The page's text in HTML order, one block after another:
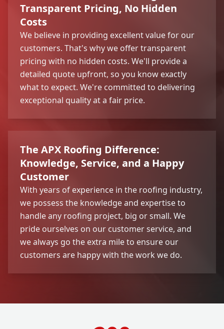
Transparent Pricing, No Hidden
Costs
We believe in providing excellent value for our
customers. That's why we offer transparent
pricing with no hidden costs. We'll provide a
detailed quote upfront, so you know exactly
what to expect. We're committed to delivering
exceptional quality at a fair price.
The APX Roofing Difference:
Knowledge, Service, and a Happy
Customer
With years of experience in the roofing industry,
we possess the knowledge and expertise to
handle any roofing project, big or small. We
pride ourselves on our customer service, and
we always go the extra mile to ensure our
customers are happy with the work we do.